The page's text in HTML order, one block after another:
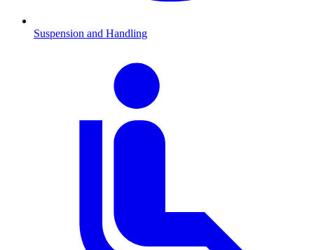
Suspension and Handling